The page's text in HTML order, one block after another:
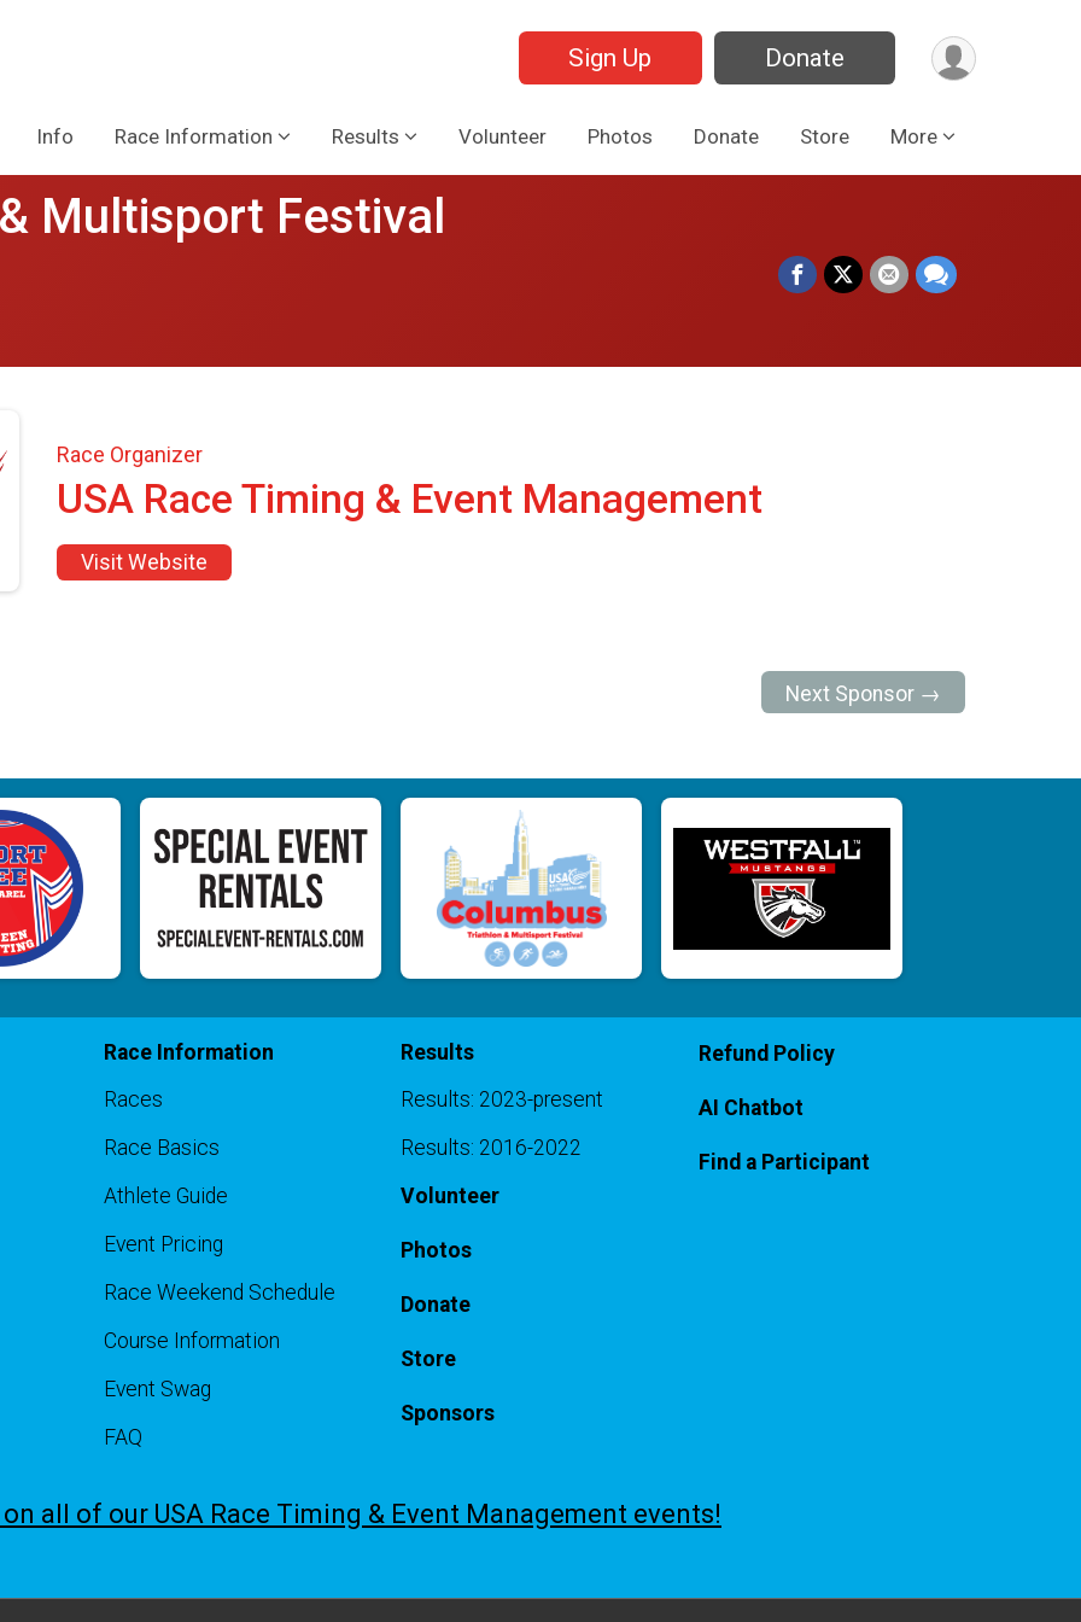
Sign Up Donate
Info Race Information Results Volunteer Photos Donate Store More
Multisport Festival
Race Organizer
USA Race Timing & Event Management
Visit Website
Next Sponsor →
Race Information
Races
Race Basics
Athlete Guide
Event Pricing
Race Weekend Schedule
Course Information
Event Swag
FAQ
Results
Results: 2023-present
Results: 2016-2022
Volunteer
Photos
Donate
Store
Sponsors
Refund Policy
AI Chatbot
Find a Participant
all of our USA Race Timing & Event Management events!